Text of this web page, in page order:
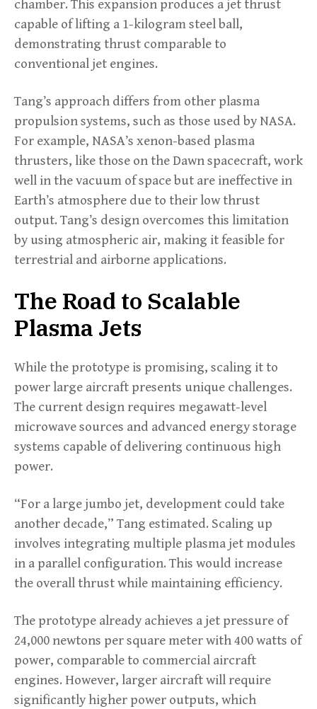
chamber. This expansion produces a jet thrust
capable of lifting a 1-kilogram steel ball,
demonstrating thrust comparable to
conventional jet engines.
Tang’s approach differs from other plasma
propulsion systems, such as those used by NASA.
For example, NASA’s xenon-based plasma
thrusters, like those on the Dawn spacecraft, work
well in the vacuum of space but are ineffective in
Earth’s atmosphere due to their low thrust
output. Tang’s design overcomes this limitation
by using atmospheric air, making it feasible for
terrestrial and airborne applications.
The Road to Scalable
Plasma Jets
While the prototype is promising, scaling it to
power large aircraft presents unique challenges.
The current design requires megawatt-level
microwave sources and advanced energy storage
systems capable of delivering continuous high
power.
“For a large jumbo jet, development could take
another decade,” Tang estimated. Scaling up
involves integrating multiple plasma jet modules
in a parallel configuration. This would increase
the overall thrust while maintaining efficiency.
The prototype already achieves a jet pressure of
24,000 newtons per square meter with 400 watts of
power, comparable to commercial aircraft
engines. However, larger aircraft will require
significantly higher power outputs, which